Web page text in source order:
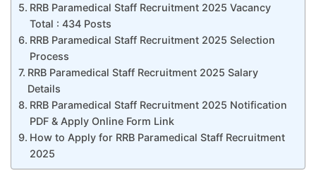
RRB Paramedical Staff Recruitment 2025 Vacancy
Total : 434 Posts
RRB Paramedical Staff Recruitment 2025 Selection
Process
RRB Paramedical Staff Recruitment 2025 Salary
Details
RRB Paramedical Staff Recruitment 2025 Notification
PDF & Apply Online Form Link
How to Apply for RRB Paramedical Staff Recruitment
2025